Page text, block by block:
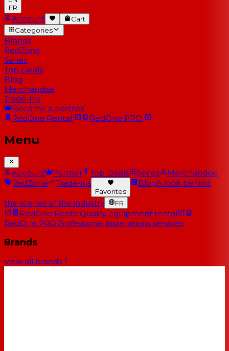
FR
Account
Cart
Categories
Brands
RedZone
Series
Top Deals
Blog
Merchandise
Trade-Ins
Become a partner
RedOne Rental RedOne PRO
Menu
Account Partner Top Deals Series
Merchandise
RedZone
Trade-ins
Favorites
BlogA look behind
the scenes of the industry FR
RedOne RentalQuality equipment rental
RedOne PROProfessional installations services
Brands
View all brands